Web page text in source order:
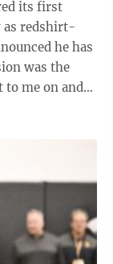
its first
as redshirt-
he has
to me on and